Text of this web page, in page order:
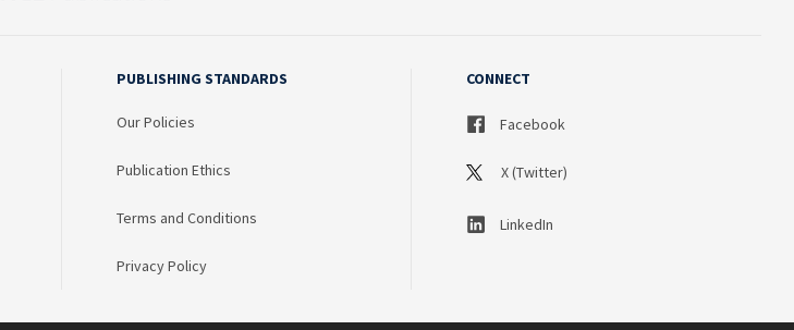
PUBLISHING STANDARDS
Our Policies
Publication Ethics
Terms and Conditions
Privacy Policy
CONNECT
Facebook
X (Twitter)
LinkedIn